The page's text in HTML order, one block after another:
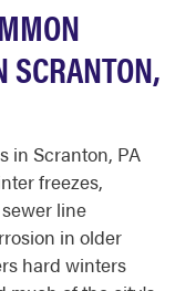
in Scranton, PA
freezes,
line
in older
hard winters